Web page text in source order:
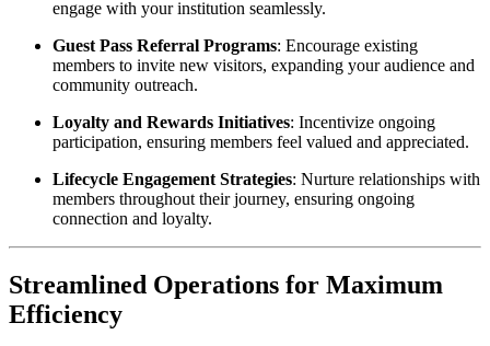
engage with your institution seamlessly.
Guest Pass Referral Programs: Encourage existing
members to invite new visitors, expanding your audience and
community outreach.
Loyalty and Rewards Initiatives: Incentivize ongoing
participation, ensuring members feel valued and appreciated.
Lifecycle Engagement Strategies: Nurture relationships with
members throughout their journey, ensuring ongoing
connection and loyalty.
Streamlined Operations for Maximum
Efficiency